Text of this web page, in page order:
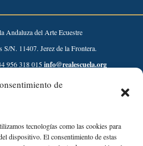
de
tecnologías como las cookies para
dispositivo. El consentimiento de estas
Andaluza del Arte Ecuestre
S/N. 11407. Jerez de la Frontera.
956 318 015info@realescuela.org
Desarrollado por: